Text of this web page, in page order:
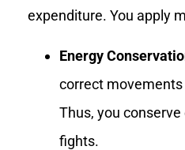
expenditure. You apply
Energy
correct
Thus, you
fights.